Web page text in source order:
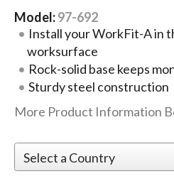
Model:97-692
Install your WorkFit-A in
worksurface
Rock-solid base keeps
Sturdy steel construction
More Product Information